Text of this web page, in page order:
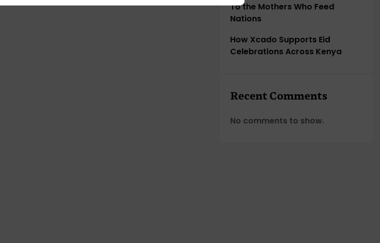
To the Mothers Who Feed
Nations
How Xcado Supports Eid
Celebrations Across Kenya
Recent Comments
No comments to show.